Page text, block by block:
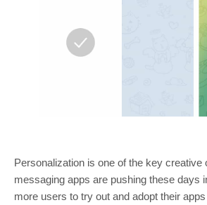
Personalization is one of the key creative
messaging apps are pushing these days
more users to try out and adopt their